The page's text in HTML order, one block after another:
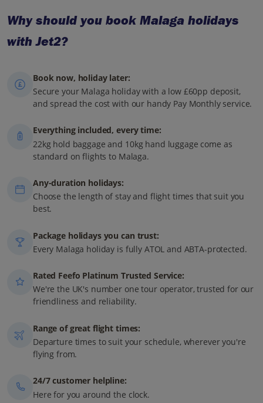
Why should you book Malaga holidays
with Jet2?
Book now, holiday later:
Secure your Malaga holiday with a low £60pp deposit,
and spread the cost with our handy Pay Monthly service.
Everything included, every time:
22kg hold baggage and 10kg hand luggage come as
standard on flights to Malaga.
Any-duration holidays:
Choose the length of stay and flight times that suit you
best.
Package holidays you can trust:
Every Malaga holiday is fully ATOL and ABTA-protected.
Rated Feefo Platinum Trusted Service:
We're the UK's number one tour operator, trusted for our
friendliness and reliability.
Range of great flight times:
Departure times to suit your schedule, wherever you're
flying from.
24/7 customer helpline:
Here for you around the clock.